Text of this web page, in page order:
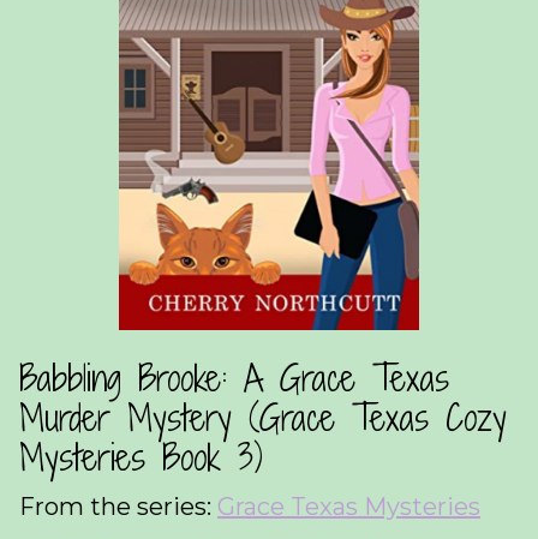
Babbling Brooke: A Grace Texas
Murder Mystery (Grace Texas Cozy
Mysteries Book 3)
From the series: Grace Texas Mysteries